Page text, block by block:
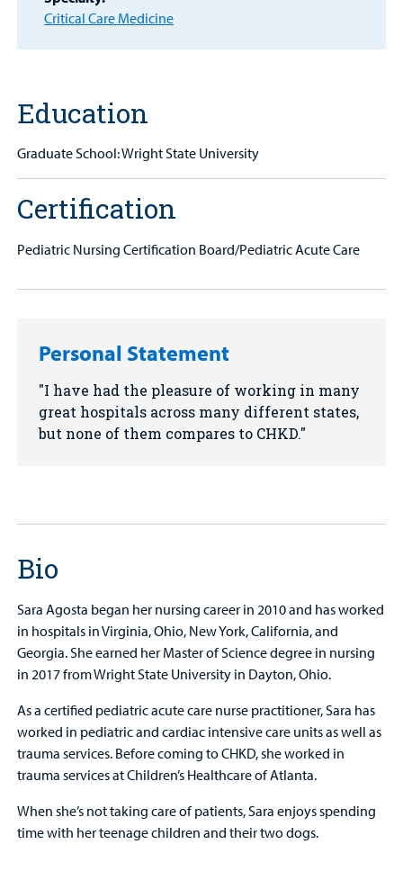
Critical Care Medicine
Education
Graduate School: Wright State University
Certification
Pediatric Nursing Certification Board/Pediatric Acute Care
Personal Statement
I have had the pleasure of working in many
great hospitals across many different states,
but none of them compares to CHKD.
Bio
Sara Agosta began her nursing career in 2010 and has worked
in hospitals in Virginia, Ohio, New York, California, and
Georgia. She earned her Master of Science degree in nursing
in 2017 from Wright State University in Dayton, Ohio.
As a certified pediatric acute care nurse practitioner, Sara has
worked in pediatric and cardiac intensive care units as well as
trauma services. Before coming to CHKD, she worked in
trauma services at Children’s Healthcare of Atlanta.
When she’s not taking care of patients, Sara enjoys spending
time with her teenage children and their two dogs.
MyCHKD
Patient
Portal
Employees